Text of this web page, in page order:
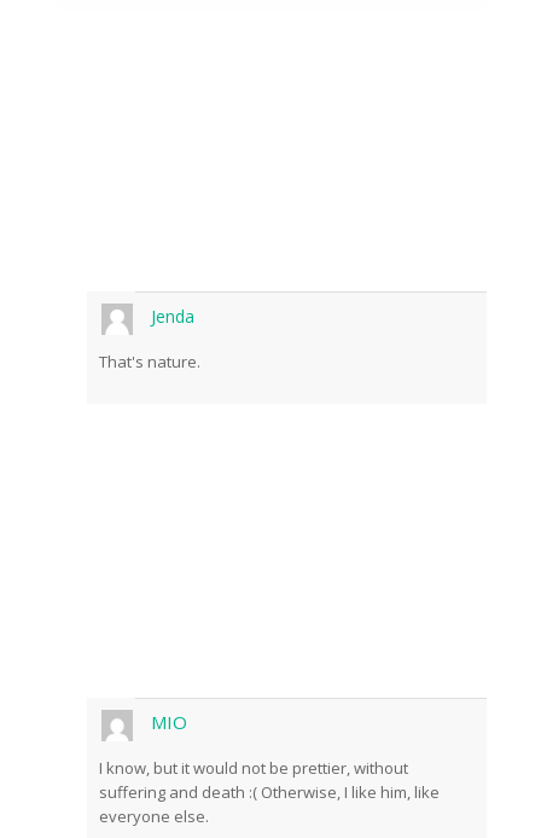
Jenda
That's nature.
MIO
I know, but it would not be prettier, without
suffering and death :( Otherwise, I like him, like
everyone else.